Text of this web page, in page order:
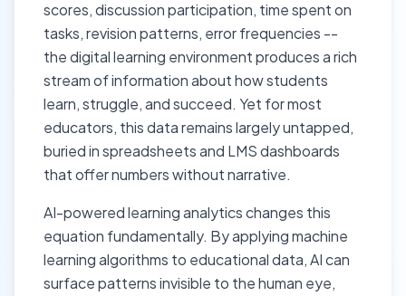
scores, discussion participation, time spent on
tasks, revision patterns, error frequencies --
the digital learning environment produces a rich
stream of information about how students
learn, struggle, and succeed. Yet for most
educators, this data remains largely untapped,
buried in spreadsheets and LMS dashboards
that offer numbers without narrative.
AI-powered learning analytics changes this
equation fundamentally. By applying machine
learning algorithms to educational data, AI can
surface patterns invisible to the human eye,